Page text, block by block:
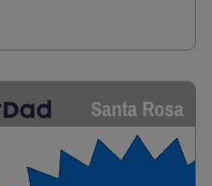
Santa Rosa